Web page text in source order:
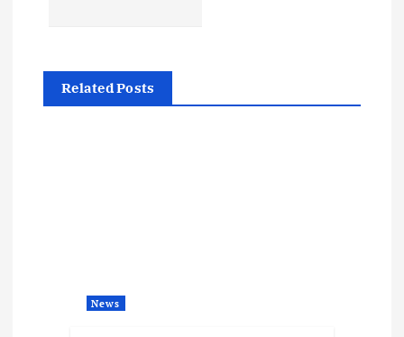
Related Posts
News